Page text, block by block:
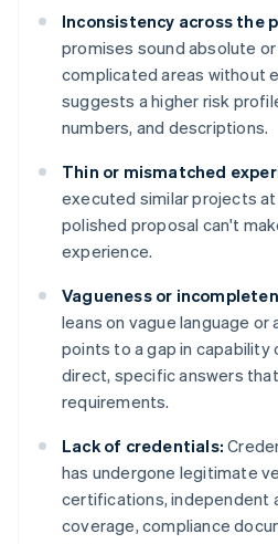
Inconsistency across the
promises sound absolute
complicated areas without
suggests a higher risk
numbers, and descriptions.
Thin or mismatched
executed similar projects
polished proposal can't
experience.
Vagueness or
leans on vague language
points to a gap in capability
direct, specific answers
requirements.
Lack of credentials:
has undergone legitimate
certifications, independent
coverage, compliance